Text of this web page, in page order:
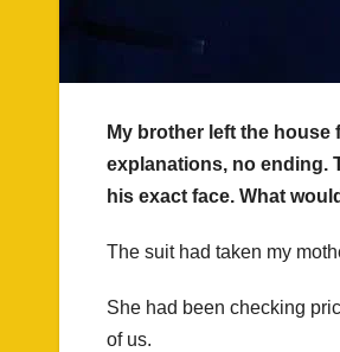
My brother left the
explanations, no ending.
his exact face. What
The suit had taken my
She had been checking
of us.